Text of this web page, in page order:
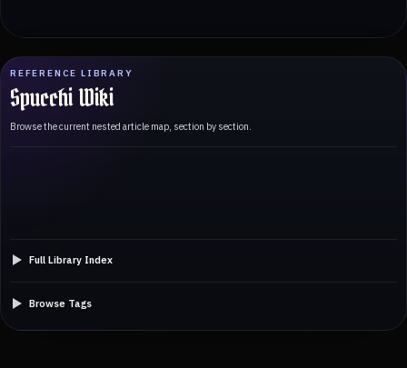
REFERENCE LIBRARY
Spucchi Wiki
Browse the current nested article map, section by section.
Full Library Index
Browse Tags